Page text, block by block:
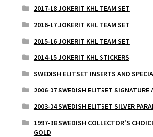
2017-18 JOKERIT KHL TEAM SET
2016-17 JOKERIT KHL TEAM SET
2015-16 JOKERIT KHL TEAM SET
2014-15 JOKERIT KHL STICKERS
SWEDISH ELITSET INSERTS AND
2006-07 SWEDISH ELITSET SIGNATURE
2003-04 SWEDISH ELITSET SILVER
1997-98 SWEDISH COLLECTOR'S
GOLD